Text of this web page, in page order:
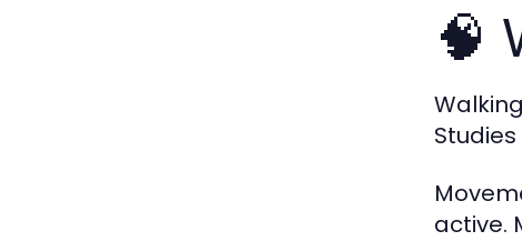
🧠
active.